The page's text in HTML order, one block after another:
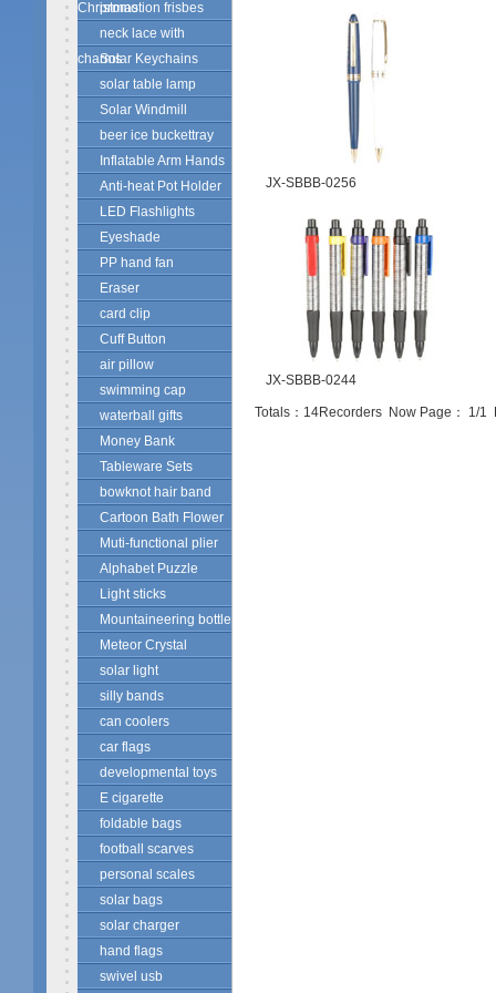
Christmas
promotion frisbes
neck lace with
charmsSolar Keychains
solar table lamp
Solar Windmill
beer ice buckettray
Inflatable Arm Hands
Anti-heat Pot Holder
LED Flashlights
Eyeshade
PP hand fan
Eraser
card clip
Cuff Button
air pillow
swimming cap
waterball gifts
Money Bank
Tableware Sets
bowknot hair band
Cartoon Bath Flower
Muti-functional plier
Alphabet Puzzle
Light sticks
Mountaineering bottle
Meteor Crystal
solar light
silly bands
can coolers
car flags
developmental toys
E cigarette
foldable bags
football scarves
personal scales
solar bags
solar charger
hand flags
swivel usb
JX-SBBB-0256
JX-SBBB-0244
Totals： 14Recorders Now Page： 1/1